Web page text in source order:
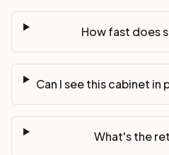
How fast does
Can I see this cabinet
What's the